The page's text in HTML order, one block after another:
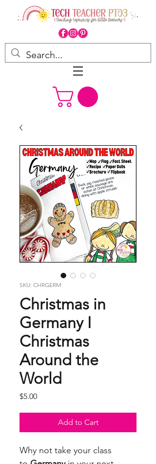
SKU: CHRGERM
Christmas in
Germany I
Christmas
Around the
World
$5.00Price
Add to Cart
Why not take your class